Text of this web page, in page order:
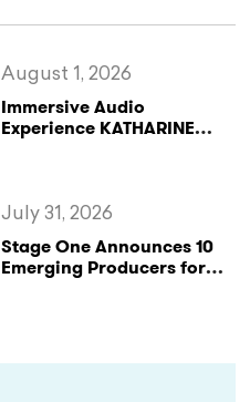
Immersive Audio
Experience KATHARINE
August 1, 2026
Stage One Announces 10
Emerging Producers for
July 31, 2026